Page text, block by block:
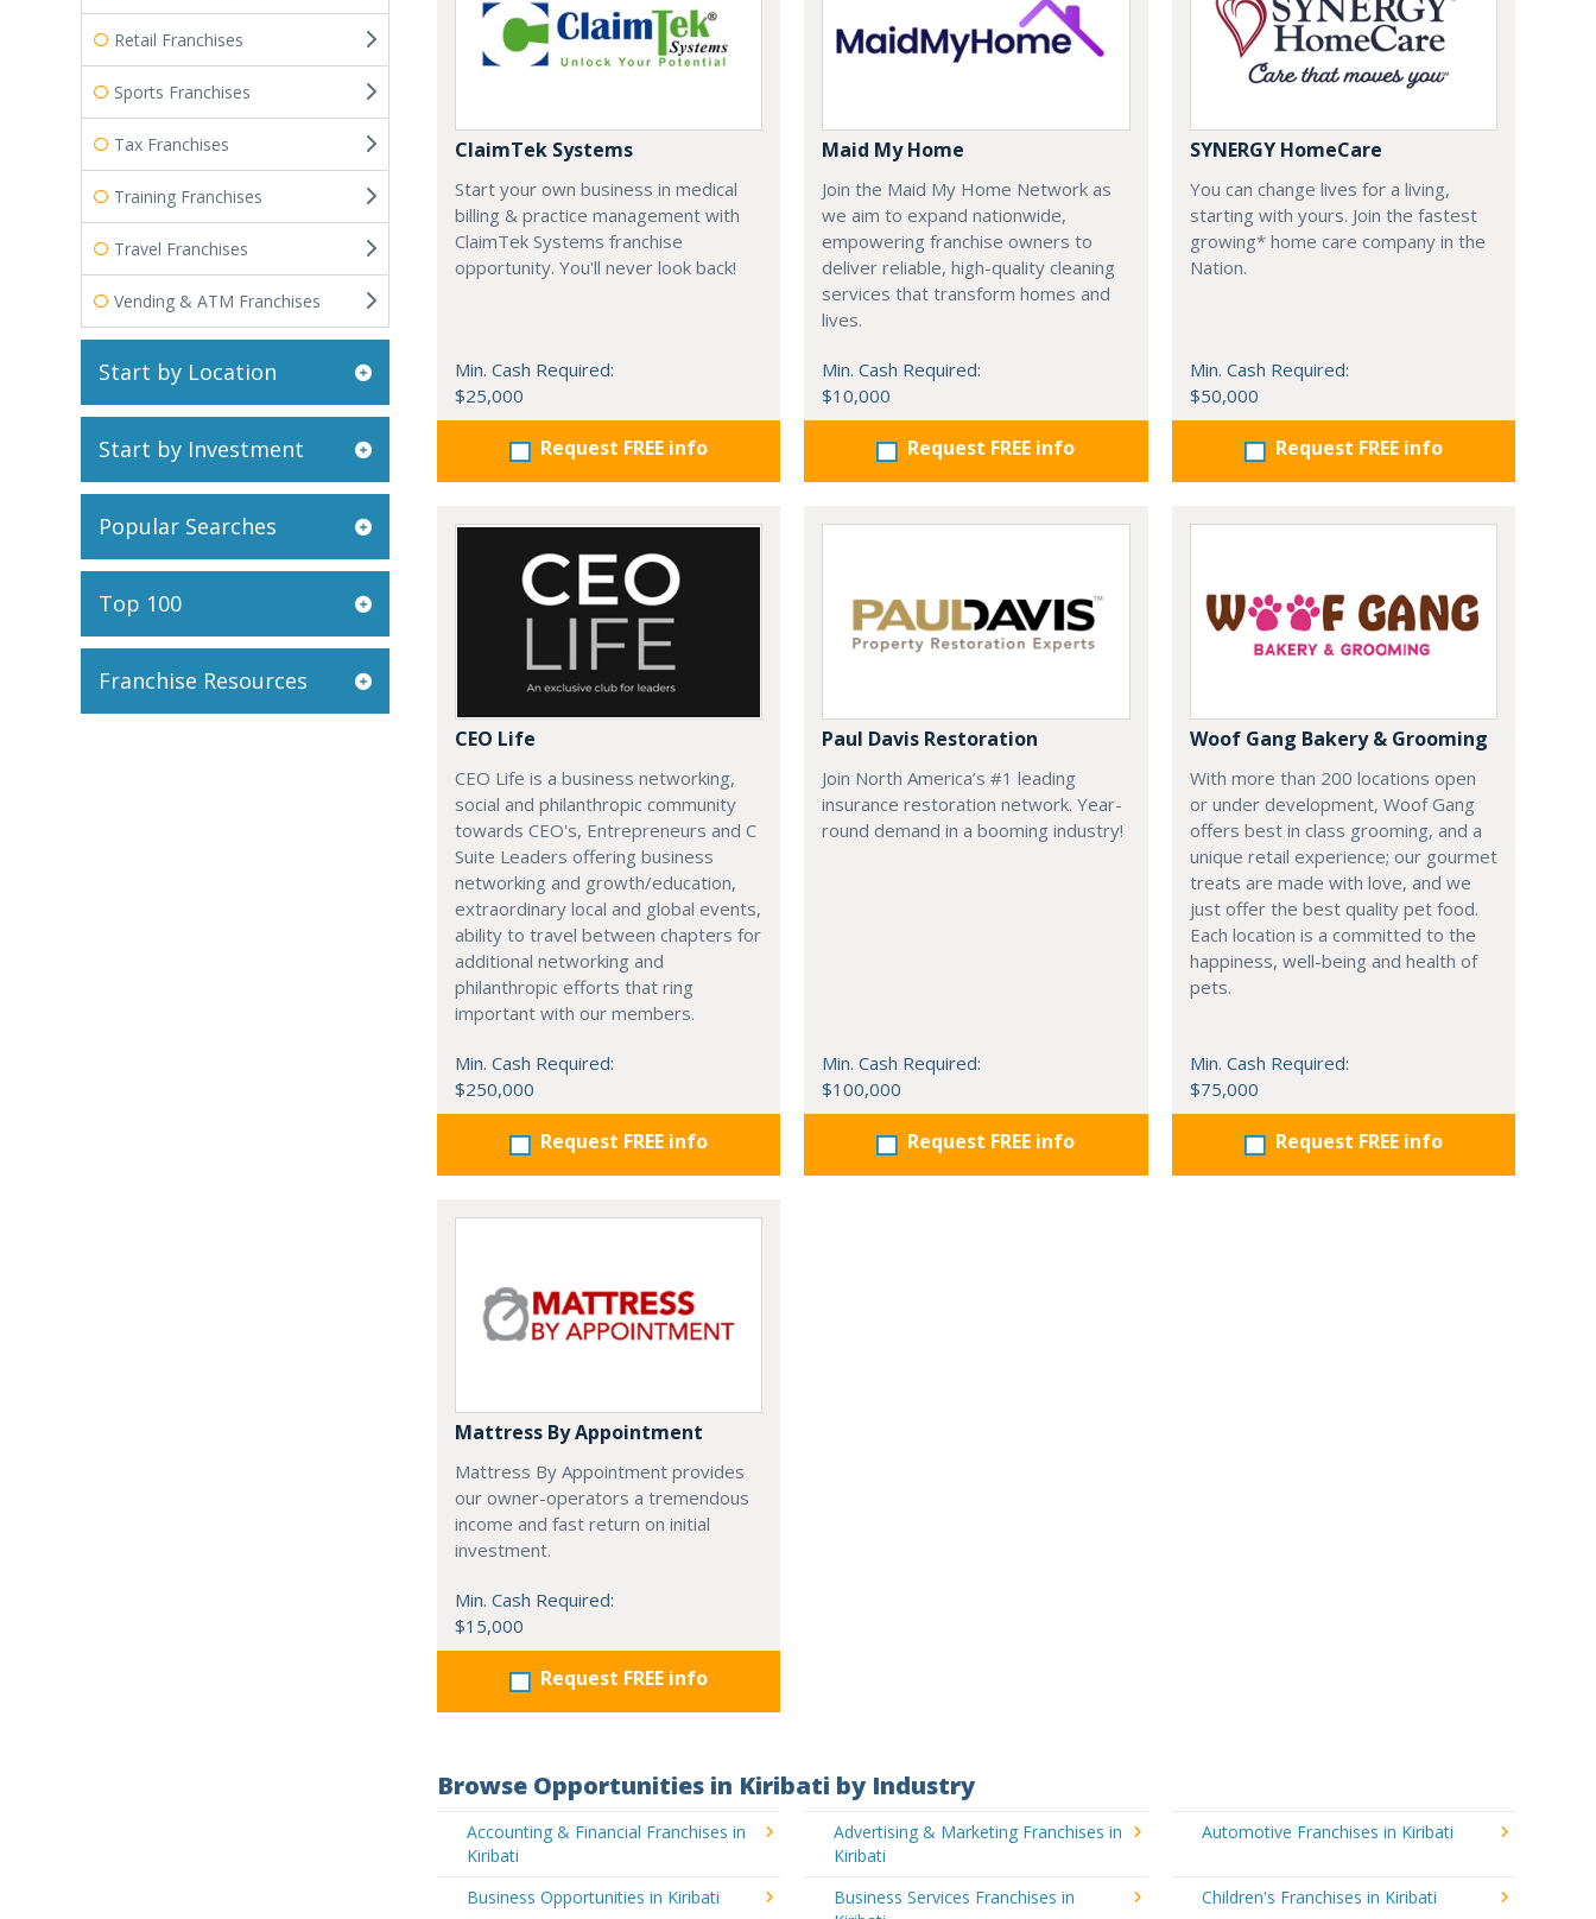
Retail Franchises
Sports Franchises
Tax Franchises
Training Franchises
Travel Franchises
Vending & ATM Franchises
Start by Location
Start by Investment
Popular Searches
Top 100
Franchise Resources
ClaimTek Systems
Start your own business in medical
billing & practice management with
ClaimTek Systems franchise
opportunity. You'll never look back!
Min. Cash Required:
$25,000
Request FREE info
Maid My Home
Join the Maid My Home Network as
we aim to expand nationwide,
empowering franchise owners to
deliver reliable, high-quality cleaning
services that transform homes and
lives.
Min. Cash Required:
$10,000
Request FREE info
SYNERGY HomeCare
You can change lives for a living,
starting with yours. Join the fastest
growing* home care company in the
Nation.
Min. Cash Required:
$50,000
Request FREE info
CEO Life
CEO Life is a business networking,
social and philanthropic community
towards CEO's, Entrepreneurs and C
Suite Leaders offering business
networking and growth/education,
extraordinary local and global events,
ability to travel between chapters for
additional networking and
philanthropic efforts that ring
important with our members.
Min. Cash Required:
$250,000
Request FREE info
Paul Davis Restoration
Join North America’s #1 leading
insurance restoration network. Year-
round demand in a booming industry!
Min. Cash Required:
$100,000
Request FREE info
Woof Gang Bakery & Grooming
With more than 200 locations open
or under development, Woof Gang
offers best in class grooming, and a
unique retail experience; our gourmet
treats are made with love, and we
just offer the best quality pet food.
Each location is a committed to the
happiness, well-being and health of
pets.
Min. Cash Required:
$75,000
Request FREE info
Mattress By Appointment
Mattress By Appointment provides
our owner-operators a tremendous
income and fast return on initial
investment.
Min. Cash Required:
$15,000
Request FREE info
Browse Opportunities in Kiribati by Industry
Accounting & Financial Franchises in
Kiribati
Advertising & Marketing Franchises in
Kiribati
Automotive Franchises in Kiribati
Business Opportunities in Kiribati
Business Services Franchises in
Children's Franchises in Kiribati